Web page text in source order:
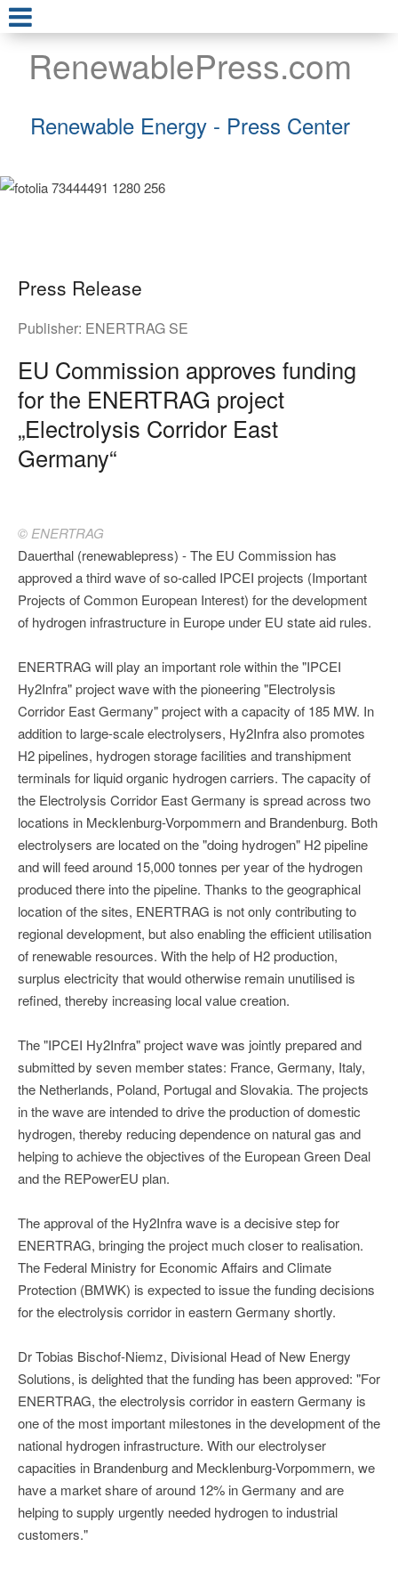
RenewablePress.com
Renewable Energy - Press Center
Press Release
Publisher: ENERTRAG SE
EU Commission approves funding
for the ENERTRAG project
„Electrolysis Corridor East
Germany“
© ENERTRAG
Dauerthal (renewablepress) - The EU Commission has
approved a third wave of so-called IPCEI projects (Important
Projects of Common European Interest) for the development
of hydrogen infrastructure in Europe under EU state aid rules.
ENERTRAG will play an important role within the "IPCEI
Hy2Infra" project wave with the pioneering "Electrolysis
Corridor East Germany" project with a capacity of 185 MW. In
addition to large-scale electrolysers, Hy2Infra also promotes
H2 pipelines, hydrogen storage facilities and transhipment
terminals for liquid organic hydrogen carriers. The capacity of
the Electrolysis Corridor East Germany is spread across two
locations in Mecklenburg-Vorpommern and Brandenburg. Both
electrolysers are located on the "doing hydrogen" H2 pipeline
and will feed around 15,000 tonnes per year of the hydrogen
produced there into the pipeline. Thanks to the geographical
location of the sites, ENERTRAG is not only contributing to
regional development, but also enabling the efficient utilisation
of renewable resources. With the help of H2 production,
surplus electricity that would otherwise remain unutilised is
refined, thereby increasing local value creation.
The "IPCEI Hy2Infra" project wave was jointly prepared and
submitted by seven member states: France, Germany, Italy,
the Netherlands, Poland, Portugal and Slovakia. The projects
in the wave are intended to drive the production of domestic
hydrogen, thereby reducing dependence on natural gas and
helping to achieve the objectives of the European Green Deal
and the REPowerEU plan.
The approval of the Hy2Infra wave is a decisive step for
ENERTRAG, bringing the project much closer to realisation.
The Federal Ministry for Economic Affairs and Climate
Protection (BMWK) is expected to issue the funding decisions
for the electrolysis corridor in eastern Germany shortly.
Dr Tobias Bischof-Niemz, Divisional Head of New Energy
Solutions, is delighted that the funding has been approved: "For
ENERTRAG, the electrolysis corridor in eastern Germany is
one of the most important milestones in the development of the
national hydrogen infrastructure. With our electrolyser
capacities in Brandenburg and Mecklenburg-Vorpommern, we
have a market share of around 12% in Germany and are
helping to supply urgently needed hydrogen to industrial
customers."